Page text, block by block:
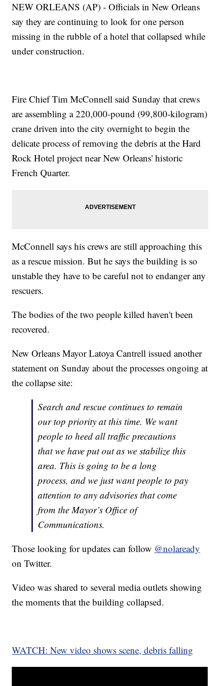
NEW ORLEANS (AP) - Officials in New Orleans
say they are continuing to look for one person
missing in the rubble of a hotel that collapsed while
under construction.
Fire Chief Tim McConnell said Sunday that crews
are assembling a 220,000-pound (99,800-kilogram)
crane driven into the city overnight to begin the
delicate process of removing the debris at the Hard
Rock Hotel project near New Orleans' historic
French Quarter.
McConnell says his crews are still approaching this
as a rescue mission. But he says the building is so
unstable they have to be careful not to endanger any
rescuers.
The bodies of the two people killed haven't been
recovered.
New Orleans Mayor Latoya Cantrell issued another
statement on Sunday about the processes ongoing at
the collapse site:
Search and rescue continues to remain
our top priority at this time. We want
people to heed all traffic precautions
that we have put out as we stabilize this
area. This is going to be a long
process, and we just want people to pay
attention to any advisories that come
from the Mayor’s Office of
Communications.
Those looking for updates can follow @nolaready
on Twitter.
Video was shared to several media outlets showing
the moments that the building collapsed.
WATCH: New video shows scene, debris falling